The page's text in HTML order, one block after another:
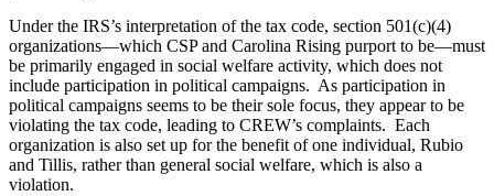
Under the IRS’s interpretation of the tax code, section 501(c)(4)
organizations—which CSP and Carolina Rising purport to be—must
be primarily engaged in social welfare activity, which does not
include participation in political campaigns. As participation in
political campaigns seems to be their sole focus, they appear to be
violating the tax code, leading to CREW’s complaints. Each
organization is also set up for the benefit of one individual, Rubio
and Tillis, rather than general social welfare, which is also a
violation.